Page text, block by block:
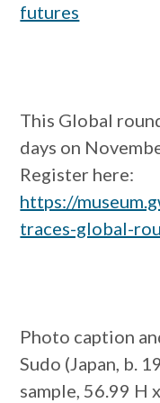
futures
This Global
days on
Register here:
https://
traces-global-
Photo caption
Sudo (Japan, b.
sample, 56.99 H